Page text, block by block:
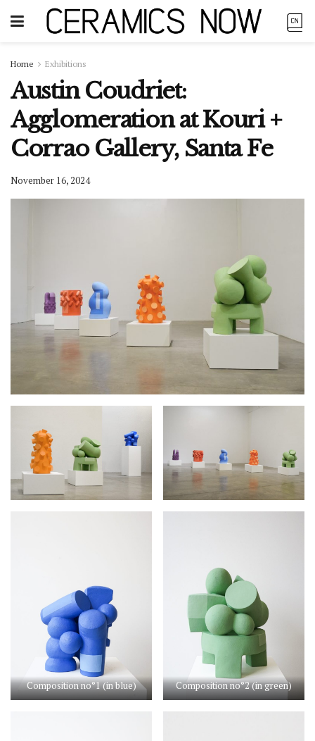
Home Exhibitions
Austin Coudriet:
Agglomeration at Kouri +
Corrao Gallery, Santa Fe
November 16, 2024
Composition no°1 (in blue) Composition no°2 (in green)